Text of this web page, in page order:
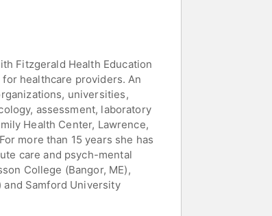
Fitzgerald Health Education
healthcare providers. An
universities,
assessment, laboratory
Health Center, Lawrence,
more than 15 years she has
care and psych-mental
College (Bangor, ME),
and Samford University